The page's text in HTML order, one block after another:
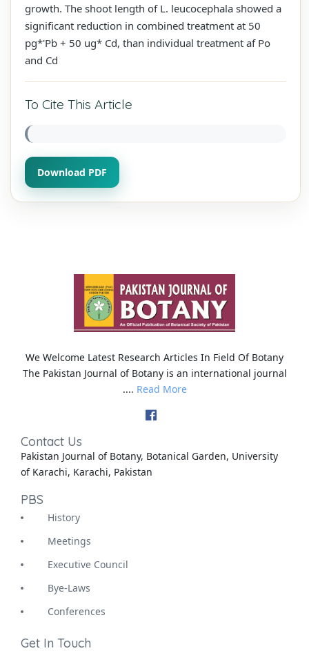
growth. The shoot length of L. leucocephala showed a
significant reduction in combined treatment at 50
pg*'Pb + 50 ug* Cd, than individual treatment af Po
and Cd
To Cite This Article
Download PDF
We Welcome Latest Research Articles In Field Of Botany
The Pakistan Journal of Botany is an international journal
.... Read More
Contact Us
Pakistan Journal of Botany, Botanical Garden, University
of Karachi, Karachi, Pakistan
PBS
History
Meetings
Executive Council
Bye-Laws
Conferences
Get In Touch